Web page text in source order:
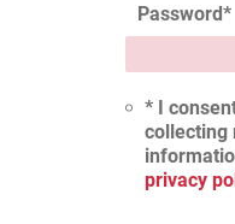
Password*
* I
collecting
privacy